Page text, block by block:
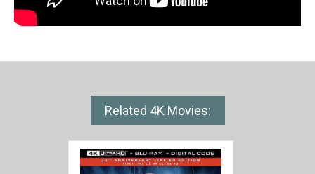
Related 4K Movies: